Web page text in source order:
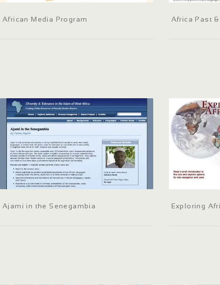
African Media Program Africa Past
Ajami in the Senegambia Exploring